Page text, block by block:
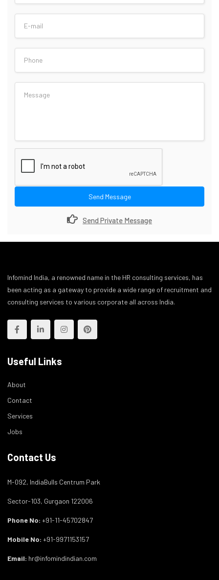
Send Message
Send Private Message
Infomind India, a renowned name in the HR consulting services, has
been acting as a gateway to provide a wide range of recruitment and
consulting services to various corporate all across India.
Useful Links
About
Contact
Services
Jobs
Contact Us
M-092, IndiaBulls Centrum Park
Sector-103, Gurgaon 122006
Phone No: +91-11-45702847
Mobile No: +91-9971153157
Email: hr@infomindindian.com